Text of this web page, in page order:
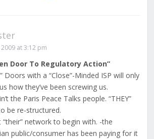
2009 at 3:12 pm
Door To Regulatory Action”
Doors with a “Close”-Minded ISP will only
how they’ve been screwing us.
the Paris Peace Talks people. “THEY”
be re-structured.
“their” network to begin with. -the
public/consumer has been paying for it